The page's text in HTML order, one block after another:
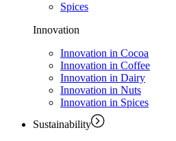
Spices
Innovation
Innovation in Cocoa
Innovation in Coffee
Innovation in Dairy
Innovation in Nuts
Innovation in Spices
Sustainability